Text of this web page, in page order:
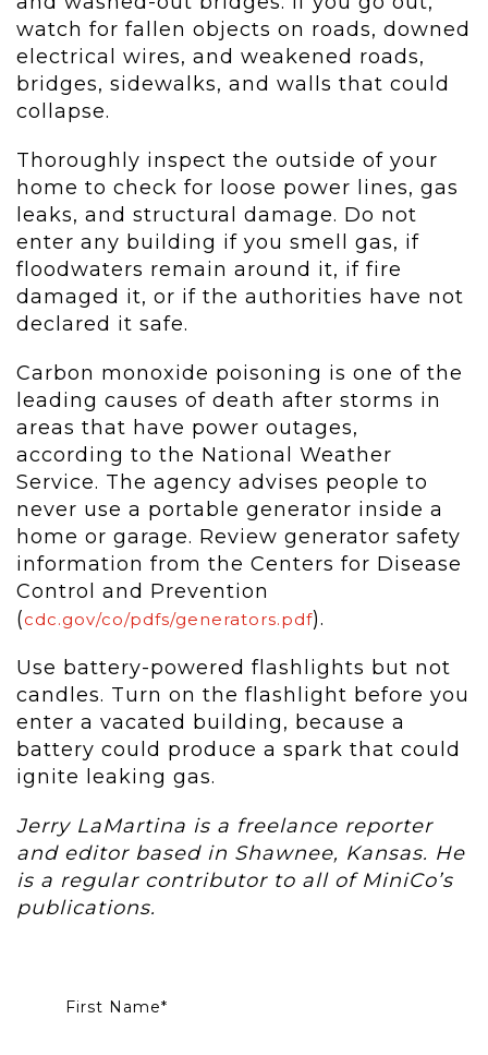
watch for fallen objects on roads, downed
electrical wires, and weakened roads,
bridges, sidewalks, and walls that could
collapse.
Thoroughly inspect the outside of your
home to check for loose power lines, gas
leaks, and structural damage. Do not
enter any building if you smell gas, if
floodwaters remain around it, if fire
damaged it, or if the authorities have not
declared it safe.
Carbon monoxide poisoning is one of the
leading causes of death after storms in
areas that have power outages,
according to the National Weather
Service. The agency advises people to
never use a portable generator inside a
home or garage. Review generator safety
information from the Centers for Disease
Control and Prevention
(cdc.gov/co/pdfs/generators.pdf).
Use battery-powered flashlights but not
candles. Turn on the flashlight before you
enter a vacated building, because a
battery could produce a spark that could
ignite leaking gas.
Jerry LaMartina is a freelance reporter
and editor based in Shawnee, Kansas. He
is a regular contributor to all of MiniCo’s
publications.
First Name*